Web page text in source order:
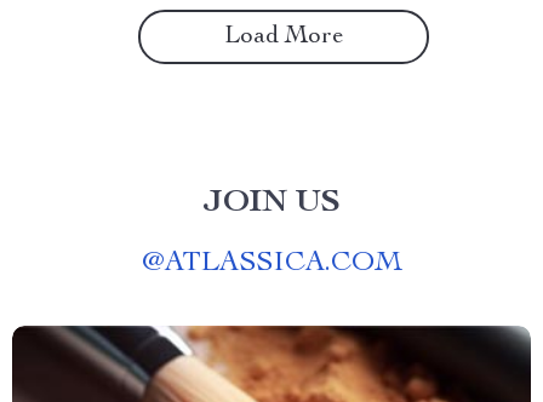
Load More
JOIN US
@ATLASSICA.COM